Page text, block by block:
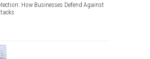
How Businesses Defend Against